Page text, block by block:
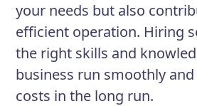
your needs but also
efficient operation. Hiring
the right skills and
business run smoothly
costs in the long run.